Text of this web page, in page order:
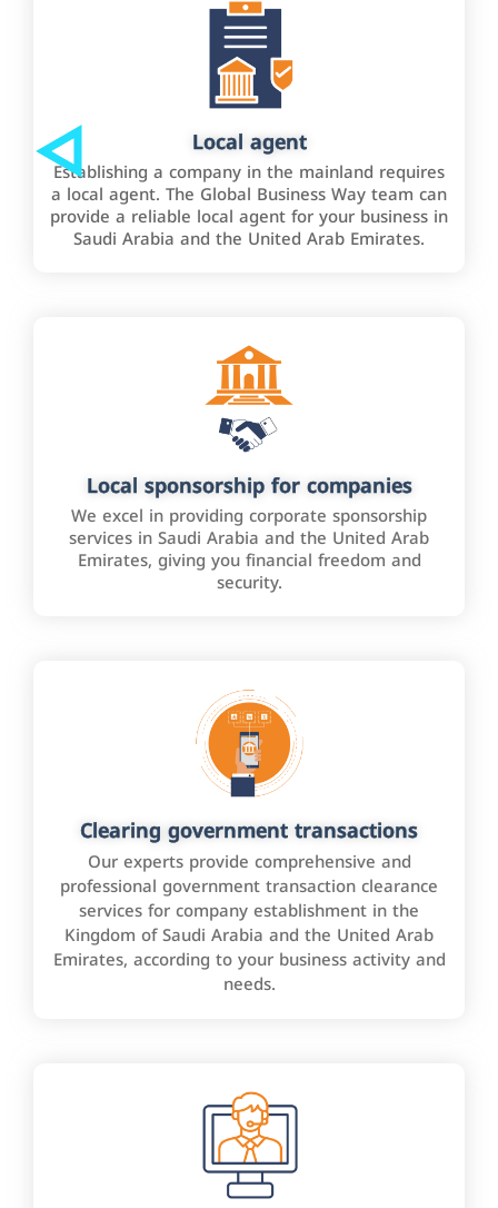
Local agent
Establishing a company in the mainland requires
a local agent. The Global Business Way team can
provide a reliable local agent for your business in
Saudi Arabia and the United Arab Emirates.
Local sponsorship for companies
We excel in providing corporate sponsorship
services in Saudi Arabia and the United Arab
Emirates, giving you financial freedom and
security.
Clearing government transactions
Our experts provide comprehensive and
professional government transaction clearance
services for company establishment in the
Kingdom of Saudi Arabia and the United Arab
Emirates, according to your business activity and
needs.